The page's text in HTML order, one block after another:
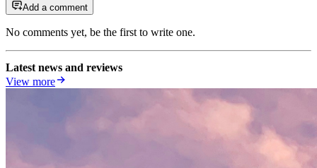
Add a comment
No comments yet, be the first to write one.
Latest news and reviews
View more